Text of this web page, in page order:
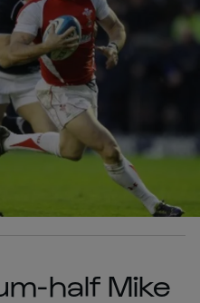
half Mike